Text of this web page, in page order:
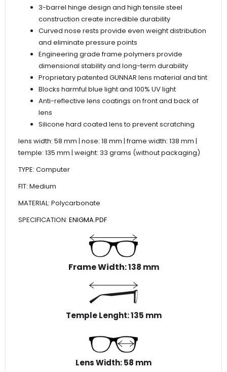
3-barrel hinge design and high tensile steel
construction create incredible durability
Curved nose rests provide even weight distribution
and eliminate pressure points
Engineering grade frame polymers provide
dimensional stability and long-term durability
Proprietary patented GUNNAR lens material and tint
Blocks harmful blue light and 100% UV light
Anti-reflective lens coatings on front and back of
lens
Silicone hard coated lens to prevent scratching
lens width: 58 mm | nose: 18 mm | frame width: 138 mm |
temple: 135 mm | weight: 33 grams (without packaging)
TYPE: Computer
FIT: Medium
MATERIAL: Polycarbonate
SPECIFICATION: ENIGMA.PDF
Frame Width: 138 mm
Temple Lenght: 135 mm
Lens Width: 58 mm